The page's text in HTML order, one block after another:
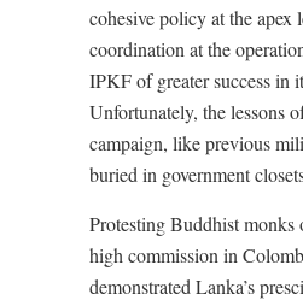
cohesive policy at the apex
coordination at the
IPKF of greater success in
Unfortunately, the lessons
campaign, like previous
buried in government
Protesting Buddhist monks
high commission in
demonstrated Lanka’s